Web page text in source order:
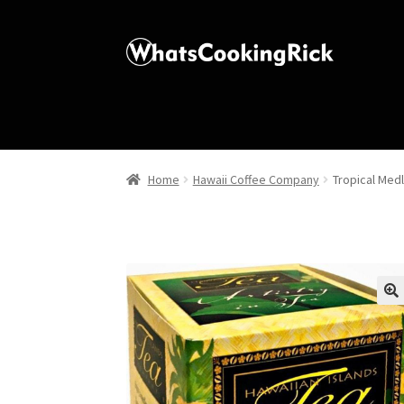
Home Hawaii Coffee Company Tropical
🔍